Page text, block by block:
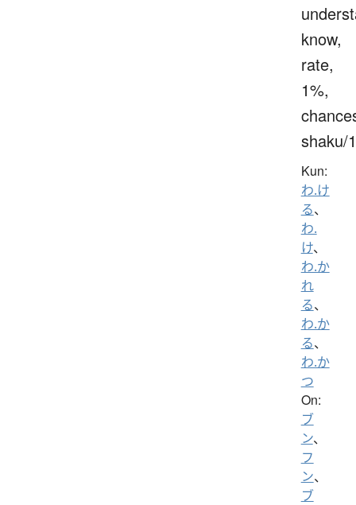
know,
rate,
1%,
shaku/
Kun:
わ.け
る、
わ.
け、
わ.か
れ
る、
わ.か
る、
わ.か
つ
On:
ブ
ン、
フ
ン、
ブ